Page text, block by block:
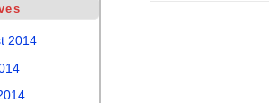
2014